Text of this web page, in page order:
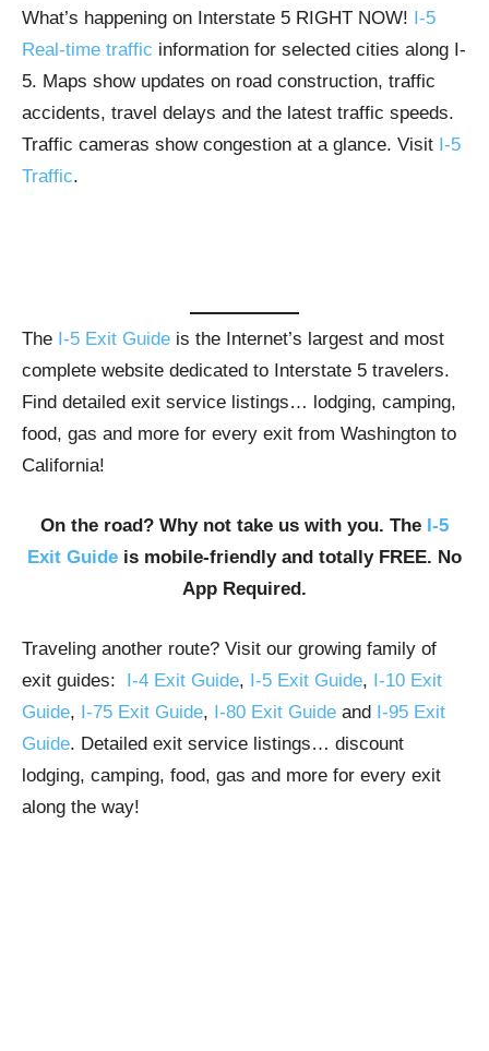
What’s happening on Interstate 5 RIGHT NOW! I-5
Real-time traffic information for selected cities along I-
5. Maps show updates on road construction, traffic
accidents, travel delays and the latest traffic speeds.
Traffic cameras show congestion at a glance. Visit I-5
Traffic.
The I-5 Exit Guide is the Internet’s largest and most
complete website dedicated to Interstate 5 travelers.
Find detailed exit service listings… lodging, camping,
food, gas and more for every exit from Washington to
California!
On the road? Why not take us with you. The I-5
Exit Guide is mobile-friendly and totally FREE. No
App Required.
Traveling another route? Visit our growing family of
exit guides: I-4 Exit Guide, I-5 Exit Guide, I-10 Exit
Guide, I-75 Exit Guide, I-80 Exit Guide and I-95 Exit
Guide. Detailed exit service listings… discount
lodging, camping, food, gas and more for every exit
along the way!